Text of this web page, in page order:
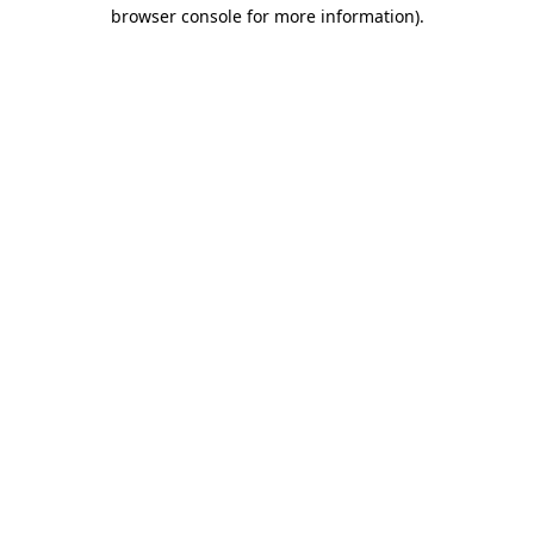
browser console for more information).